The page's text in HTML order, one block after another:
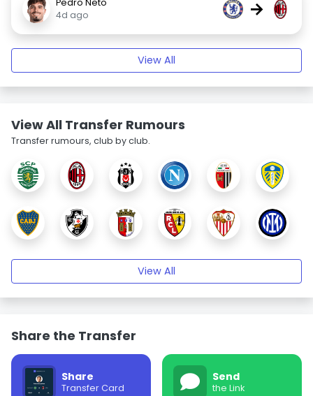
Pedro Neto
4d ago
→
View All
View All Transfer Rumours
Transfer rumours, club by club.
View All
Share the Transfer
Share
Transfer Card
Send
the Link